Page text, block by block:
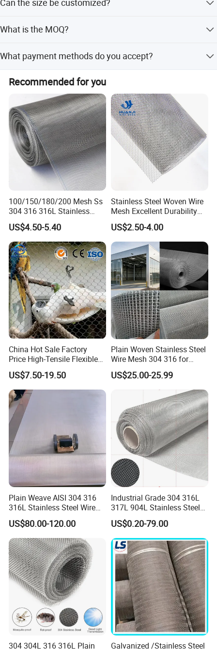
Packaging & Shipping
FAQ
Q:Do you provide samples? is it free or extra?
A:Yes, we could offer the sample for free charge but do
relations with domestic and foreign customers on the
being the default food-grade option.
Can the size be customized?
18x29 inch option.
What is the MOQ?
What payment methods do you accept?
We accept TT, PayPal, and Trade Assurance for
payments.
Recommended for you
100/150/180/200 Mesh Ss
304 316 316L Stainless
Steel Woven Wire Mesh
US$4.50-5.40
Stainless Steel Woven Wire
Mesh Excellent Durability
and Strength
US$2.50-4.00
China Hot Sale Factory
Price High-Tensile Flexible
316 Hand Woven Knotted
Stainless Steel Cable Rope
Mesh for Zoo Security
Fence Aviary Safety
Protective Net
US$7.50-19.50
Plain Woven Stainless Steel
Wire Mesh 304 316 for
Filtration and Screening
US$25.00-25.99
Plain Weave AISI 304 316
316L Stainless Steel Wire
Mesh
US$80.00-120.00
Industrial Grade 304 316L
317L 904L Stainless Steel
Wire Mesh Metal Wire Mesh
US$0.20-79.00
304 304L 316 316L Plain
Galvanized /Stainless Steel